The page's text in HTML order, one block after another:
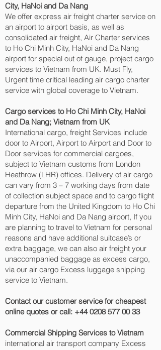
City, HaNoi and Da Nang‎
We offer express air freight charter service on
an airport to airport basis, as well as
consolidated air freight, Air Charter services
to Ho Chi Minh City, HaNoi and Da Nang‎
airport for special out of gauge, project cargo
services to Vietnam from UK. Must Fly,
Urgent time critical leading air cargo charter
service with global coverage to Vietnam.
Cargo services to Ho Chi Minh City, HaNoi
and Da Nang‎; Vietnam from UK
International cargo, freight Services include
door to Airport, Airport to Airport and Door to
Door services for commercial cargoes,
subject to Vietnam customs from London
Heathrow (LHR) offices. Delivery of air cargo
can vary from 3 – 7 working days from date
of collection subject space and to cargo flight
departure from the United Kingdom to Ho Chi
Minh City, HaNoi and Da Nang‎ airport, If you
are planning to travel to Vietnam for personal
reasons and have additional suitcase’s or
extra baggage, we can also air freight your
unaccompanied baggage as excess cargo,
via our air cargo Excess luggage shipping
service to Vietnam.
Contact our customer service for cheapest
online quotes or call: +44 0208 577 00 33
Commercial Shipping Services to Vietnam
international air transport company Excess